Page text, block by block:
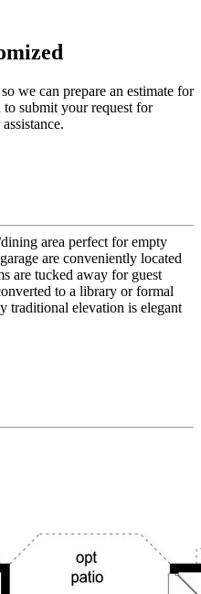
we can prepare an estimate for
submit your request for
area perfect for empty
are conveniently located
are tucked away for guest
to a library or formal
traditional elevation is elegant